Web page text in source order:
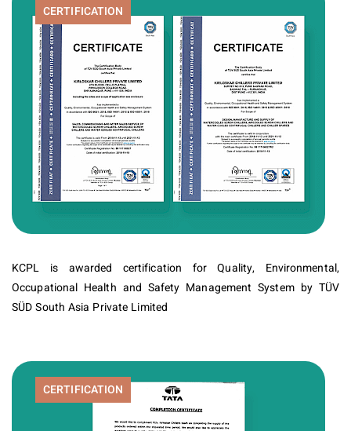
CERTIFICATION
KCPL is awarded certification for Quality, Environmental,
Occupational Health and Safety Management System by TÜV
SÜD South Asia Private Limited
CERTIFICATION